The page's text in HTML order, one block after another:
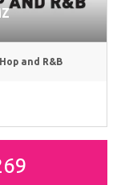
and R&B